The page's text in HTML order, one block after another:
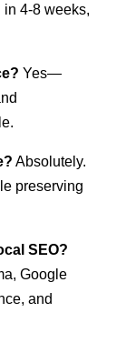
in 4-8 weeks,
Yes—
Absolutely.
preserving
SEO?
Google
and